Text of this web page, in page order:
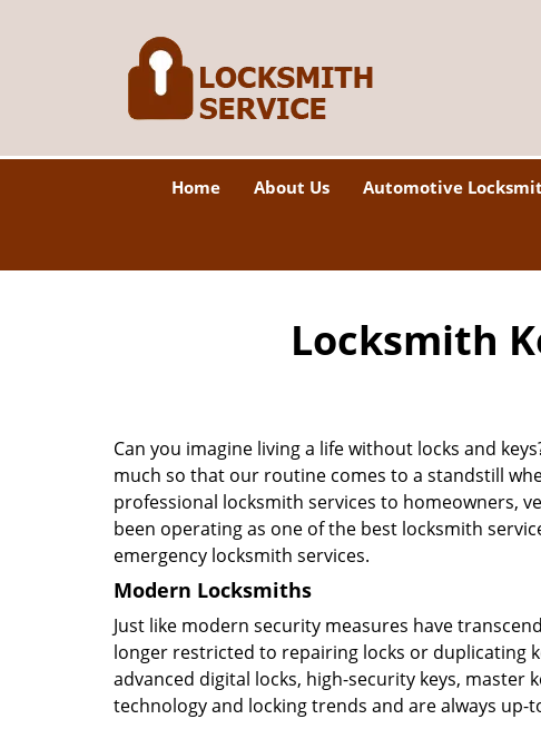
Home About Us Automotive
Locksmith
Can you imagine living a life without locks and
much so that our routine comes to a standstill
professional locksmith services to homeowners,
been operating as one of the best locksmith
emergency locksmith services.
Modern Locksmiths
Just like modern security measures have
longer restricted to repairing locks or duplicating
advanced digital locks, high-security keys,
technology and locking trends and are always up-